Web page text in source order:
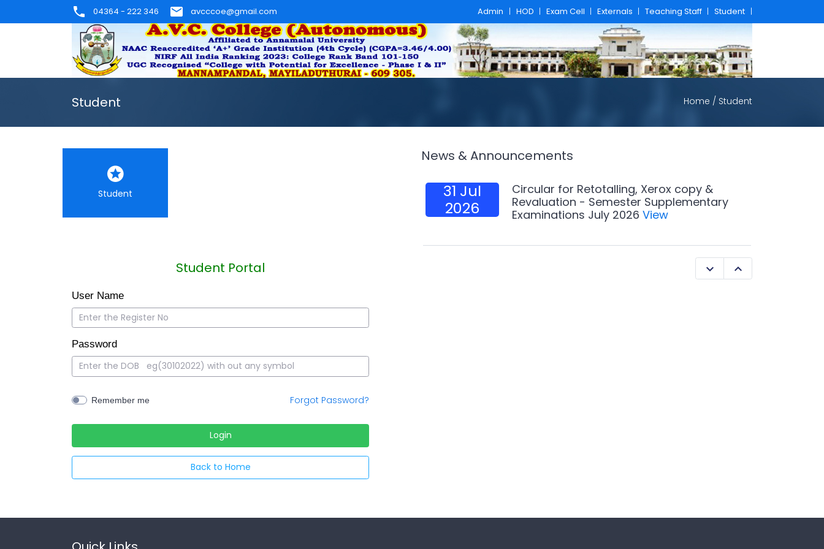
04364 - 222 346 avcccoe@gmail.com Admin | HOD | Exam Cell | Externals | Teaching Staff | Student |
Student Home / Student
Student
Student Portal
User Name
Password
Remember me Forgot Password?
Back to Home
News & Announcements
31 Jul
2026
Circular for Retotalling, Xerox copy &
Revaluation - Semester Supplementary
Examinations July 2026 View